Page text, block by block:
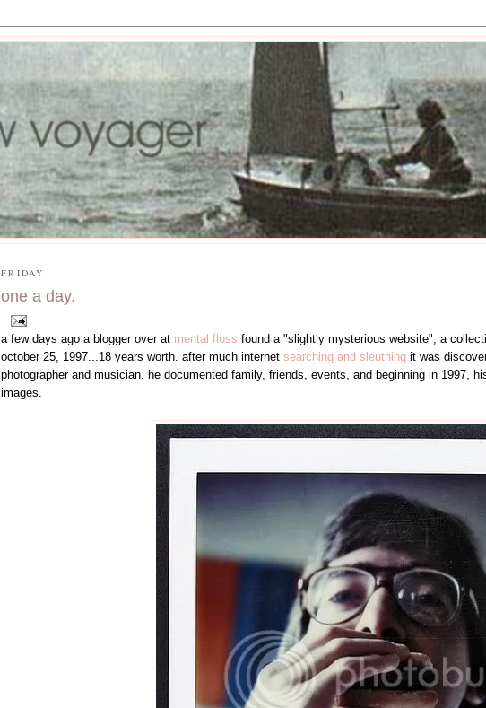
FRIDAY
one a day.
a few days ago a blogger over at mental floss found a "slightly mysterious website", a
october 25, 1997...18 years worth. after much internetsearching and sleuthing it was
photographer and musician. he documented family, friends, events, and beginning in 1997,
images.